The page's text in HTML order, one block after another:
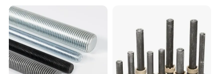
Insulation Fixing